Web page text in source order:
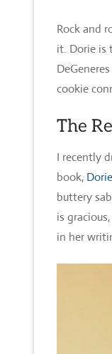
Rock and
it. Dorie is
cookie
The
I recently
book,
buttery
is
in her